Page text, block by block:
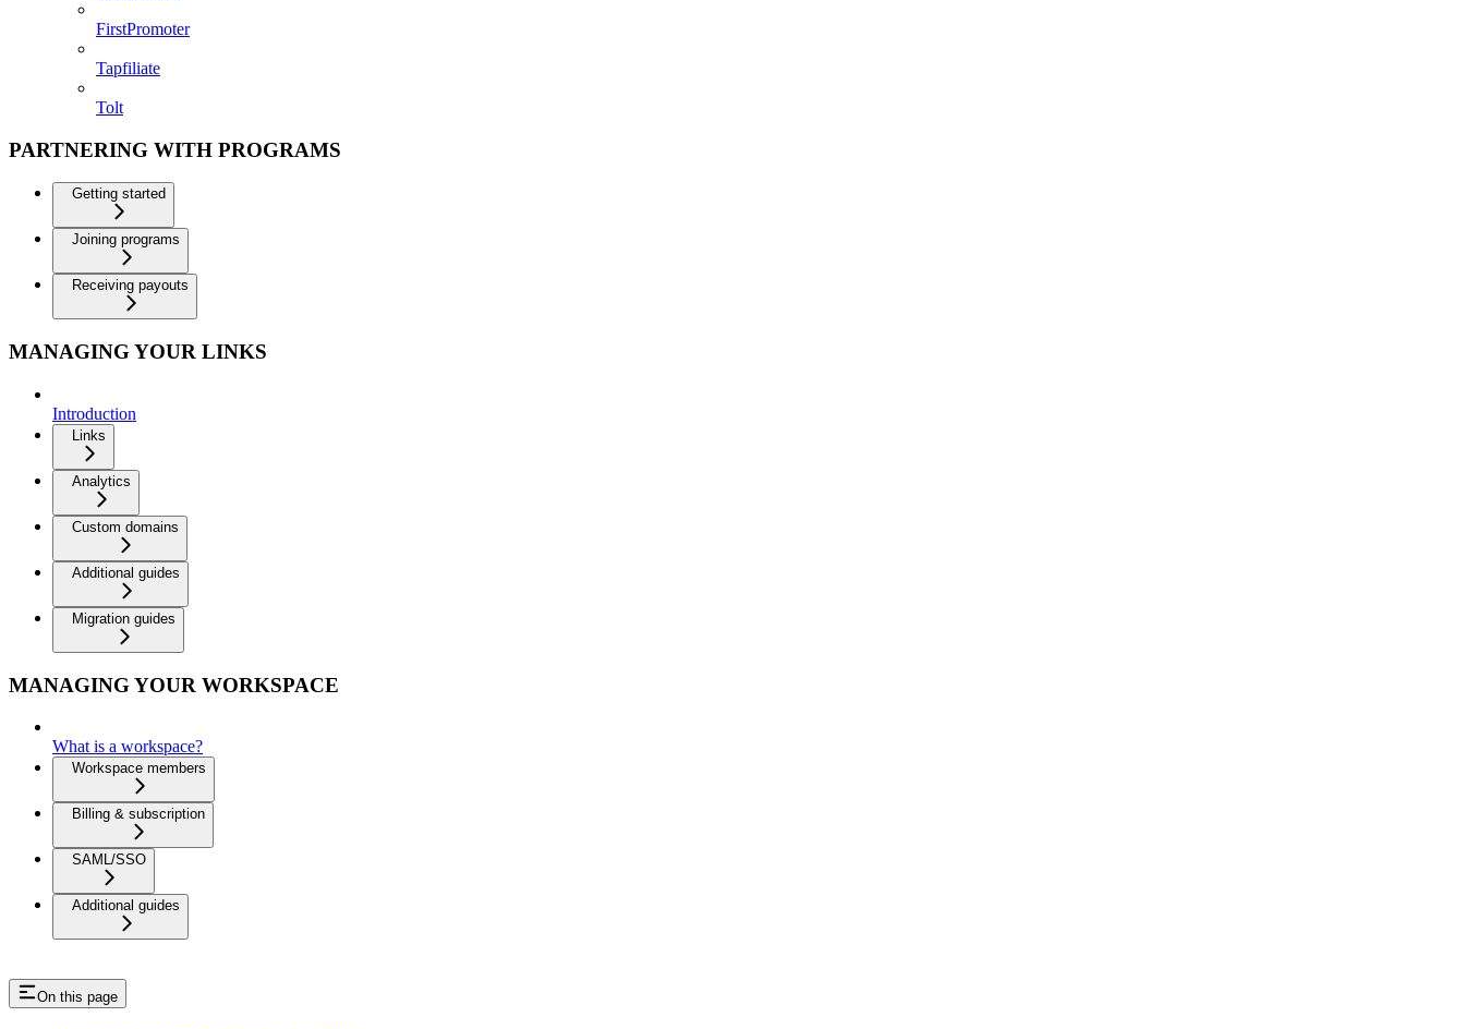
FirstPromoter
Tapfiliate
Tolt
PARTNERING WITH PROGRAMS
Getting started
Joining programs
Receiving payouts
MANAGING YOUR LINKS
Introduction
Links
Analytics
Custom domains
Additional guides
Migration guides
MANAGING YOUR WORKSPACE
What is a workspace?
Workspace members
Billing & subscription
SAML/SSO
Additional guides
On this page